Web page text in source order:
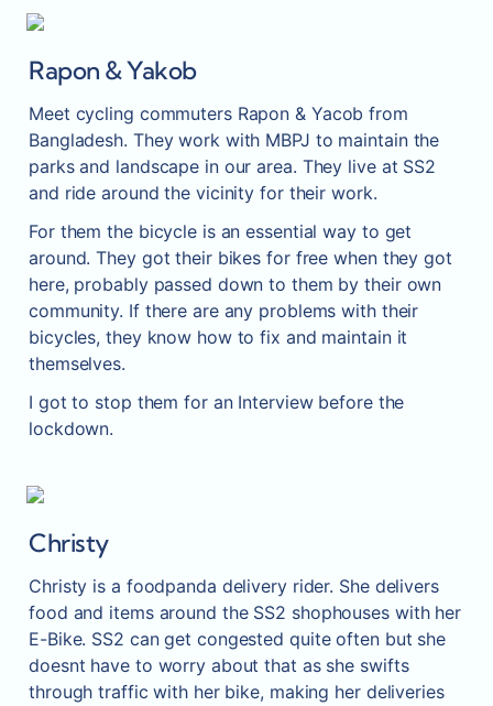
Rapon & Yakob
Meet cycling commuters Rapon & Yacob from
Bangladesh. They work with MBPJ to maintain the
parks and landscape in our area. They live at SS2
and ride around the vicinity for their work.
For them the bicycle is an essential way to get
around. They got their bikes for free when they got
here, probably passed down to them by their own
community. If there are any problems with their
bicycles, they know how to fix and maintain it
themselves.
I got to stop them for an Interview before the
lockdown.
Christy
Christy is a foodpanda delivery rider. She delivers
food and items around the SS2 shophouses with her
E-Bike. SS2 can get congested quite often but she
doesnt have to worry about that as she swifts
through traffic with her bike, making her deliveries